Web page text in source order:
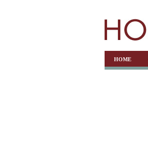
HOME